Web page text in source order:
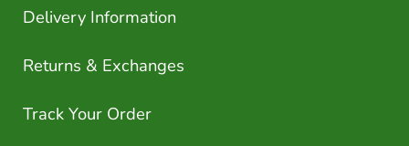
Delivery Information
Returns & Exchanges
Track Your Order